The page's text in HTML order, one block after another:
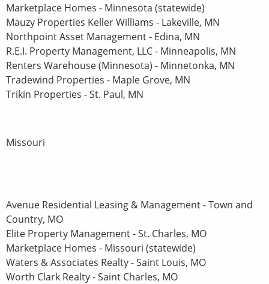
Marketplace Homes - Minnesota (statewide)
Mauzy Properties Keller Williams - Lakeville, MN
Northpoint Asset Management - Edina, MN
R.E.I. Property Management, LLC - Minneapolis, MN
Renters Warehouse (Minnesota) - Minnetonka, MN
Tradewind Properties - Maple Grove, MN
Trikin Properties - St. Paul, MN
Missouri
Avenue Residential Leasing & Management - Town and
Country, MO
Elite Property Management - St. Charles, MO
Marketplace Homes - Missouri (statewide)
Waters & Associates Realty - Saint Louis, MO
Worth Clark Realty - Saint Charles, MO